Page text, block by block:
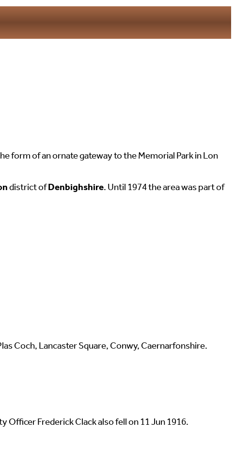
form of an ornate gateway to the Memorial Park in Lon
district ofDenbighshire. Until 1974 the area was part of
Coch, Lancaster Square, Conwy, Caernarfonshire.
Officer Frederick Clack also fell on 11 Jun 1916.